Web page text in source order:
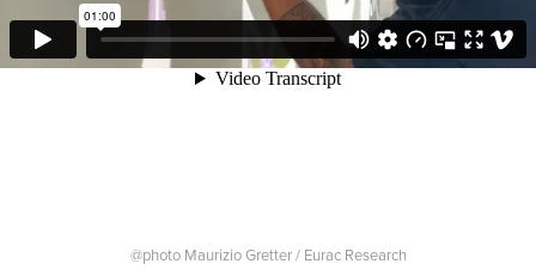
@photo Maurizio Gretter / Eurac Research